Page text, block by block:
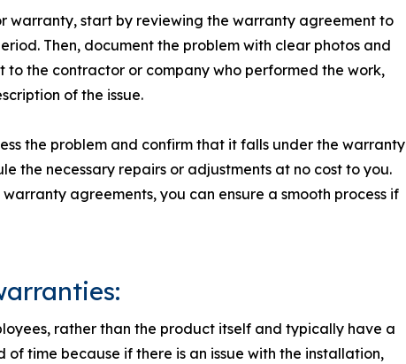
warranty, start by reviewing the warranty agreement to
Then, document the problem with clear photos and
to the contractor or company who performed the work,
of the issue.
the problem and confirm that it falls under the warranty
the necessary repairs or adjustments at no cost to you.
agreements, you can ensure a smooth process if
rather than the product itself and typically have a
time because if there is an issue with the installation,